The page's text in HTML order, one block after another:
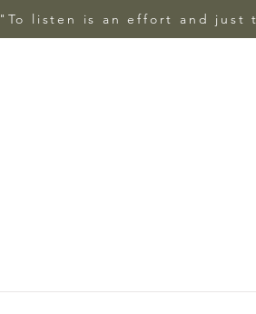
"To listen is an effort and just